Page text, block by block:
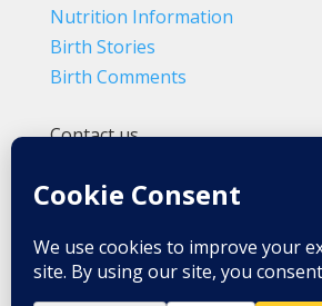
Nutrition Information
Birth Stories
Birth Comments
Contact us
Info@BradleyMethod.com
Ventura, CA 93007-4014, USA
Privacy Policy